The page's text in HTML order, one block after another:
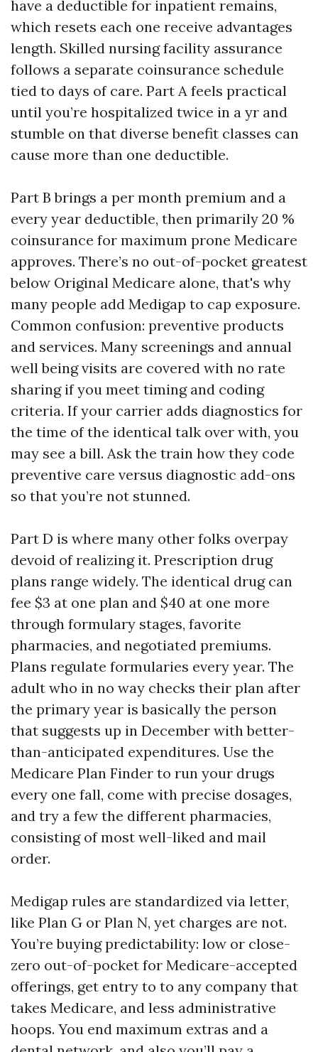
have a deductible for inpatient remains,
which resets each one receive advantages
length. Skilled nursing facility assurance
follows a separate coinsurance schedule
tied to days of care. Part A feels practical
until you’re hospitalized twice in a yr and
stumble on that diverse benefit classes can
cause more than one deductible.
Part B brings a per month premium and a
every year deductible, then primarily 20 %
coinsurance for maximum prone Medicare
approves. There’s no out-of-pocket greatest
below Original Medicare alone, that's why
many people add Medigap to cap exposure.
Common confusion: preventive products
and services. Many screenings and annual
well being visits are covered with no rate
sharing if you meet timing and coding
criteria. If your carrier adds diagnostics for
the time of the identical talk over with, you
may see a bill. Ask the train how they code
preventive care versus diagnostic add-ons
so that you’re not stunned.
Part D is where many other folks overpay
devoid of realizing it. Prescription drug
plans range widely. The identical drug can
fee $3 at one plan and $40 at one more
through formulary stages, favorite
pharmacies, and negotiated premiums.
Plans regulate formularies every year. The
adult who in no way checks their plan after
the primary year is basically the person
that suggests up in December with better-
than-anticipated expenditures. Use the
Medicare Plan Finder to run your drugs
every one fall, come with precise dosages,
and try a few the different pharmacies,
consisting of most well-liked and mail
order.
Medigap rules are standardized via letter,
like Plan G or Plan N, yet charges are not.
You’re buying predictability: low or close-
zero out-of-pocket for Medicare-accepted
offerings, get entry to to any company that
takes Medicare, and less administrative
hoops. You end maximum extras and a